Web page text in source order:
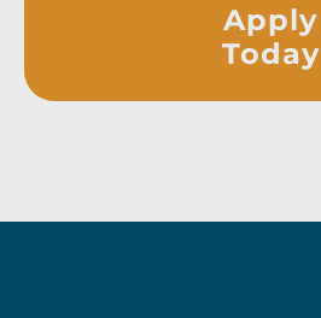
Apply
Today